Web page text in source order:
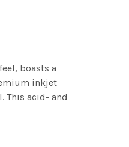
boasts a
inkjet
This acid- and